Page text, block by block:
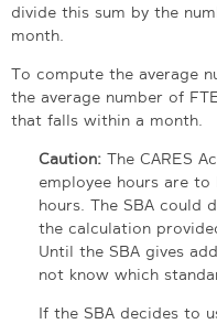
divide this sum by the
month.
To compute the average
the average number of
that falls within a month.
Caution: The CARES
employee hours are
hours. The SBA could
the calculation
Until the SBA gives
not know which
If the SBA decides to